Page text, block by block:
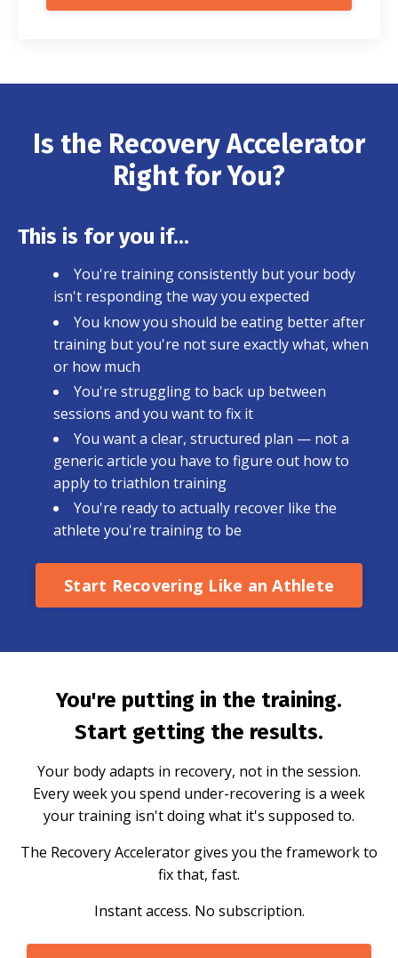
Is the Recovery Accelerator
Right for You?
This is for you if...
You're training consistently but your body
isn't responding the way you expected
You know you should be eating better after
training but you're not sure exactly what, when
or how much
You're struggling to back up between
sessions and you want to fix it
You want a clear, structured plan — not a
generic article you have to figure out how to
apply to triathlon training
You're ready to actually recover like the
athlete you're training to be
Start Recovering Like an Athlete
You're putting in the training.
Start getting the results.
Your body adapts in recovery, not in the session.
Every week you spend under-recovering is a week
your training isn't doing what it's supposed to.
The Recovery Accelerator gives you the framework to
fix that, fast.
Instant access. No subscription.